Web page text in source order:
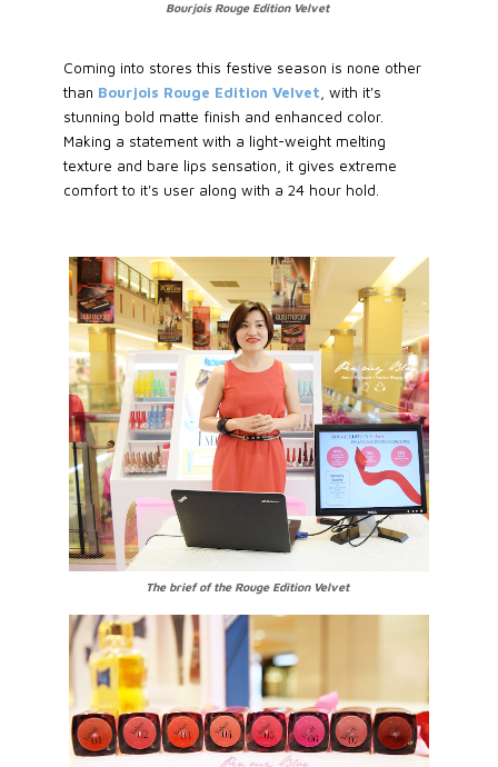
Bourjois Rouge Edition Velvet
Coming into stores this festive season is none other
than Bourjois Rouge Edition Velvet , with it's
stunning bold matte finish and enhanced color.
Making a statement with a light-weight melting
texture and bare lips sensation, it gives extreme
comfort to it's user along with a 24 hour hold.
The brief of the Rouge Edition Velvet